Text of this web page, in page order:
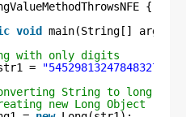
{
void
main(String[] args) {
with only digits
=
"54529813247848327ben"
String to long
new Long Object